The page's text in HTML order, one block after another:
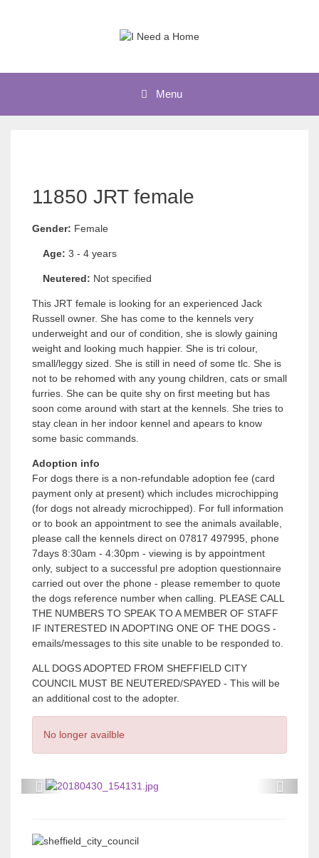
Menu
11850 JRT female
Gender: Female
Age: 3 - 4 years
Neutered: Not specified
This JRT female is looking for an experienced Jack
Russell owner. She has come to the kennels very
underweight and our of condition, she is slowly gaining
weight and looking much happier. She is tri colour,
small/leggy sized. She is still in need of some tlc. She is
not to be rehomed with any young children, cats or small
furries. She can be quite shy on first meeting but has
soon come around with start at the kennels. She tries to
stay clean in her indoor kennel and apears to know
some basic commands.
Adoption info
For dogs there is a non-refundable adoption fee (card
payment only at present) which includes microchipping
(for dogs not already microchipped). For full information
or to book an appointment to see the animals available,
please call the kennels direct on 07817 497995, phone
7days 8:30am - 4:30pm - viewing is by appointment
only, subject to a successful pre adoption questionnaire
carried out over the phone - please remember to quote
the dogs reference number when calling. PLEASE CALL
THE NUMBERS TO SPEAK TO A MEMBER OF STAFF
IF INTERESTED IN ADOPTING ONE OF THE DOGS -
emails/messages to this site unable to be responded to.
ALL DOGS ADOPTED FROM SHEFFIELD CITY
COUNCIL MUST BE NEUTERED/SPAYED - This will be
an additional cost to the adopter.
No longer availble
P
e
P